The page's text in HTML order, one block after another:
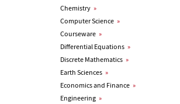
Chemistry »
Computer Science »
Courseware »
Differential Equations »
Discrete Mathematics »
Earth Sciences »
Economics and Finance »
Engineering »